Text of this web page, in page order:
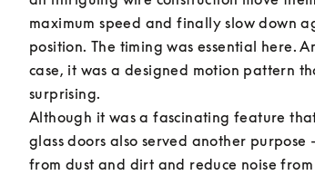
maximum speed and finally slow down
position. The timing was essential here.
case, it was a designed motion pattern
surprising.
Although it was a fascinating feature
glass doors also served another
from dust and dirt and reduce noise